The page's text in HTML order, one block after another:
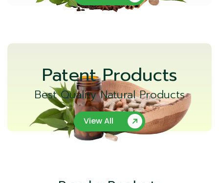
Patent Products
Best Quality Natural Products
View All